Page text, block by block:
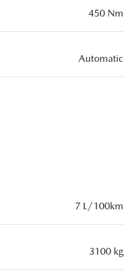
450 Nm
Automatic
7 L/100km
3100 kg